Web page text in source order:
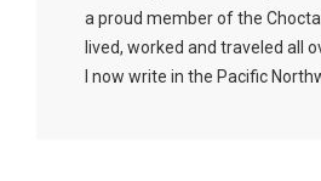
a proud member of the
lived, worked and traveled all
I now write in the Pacific